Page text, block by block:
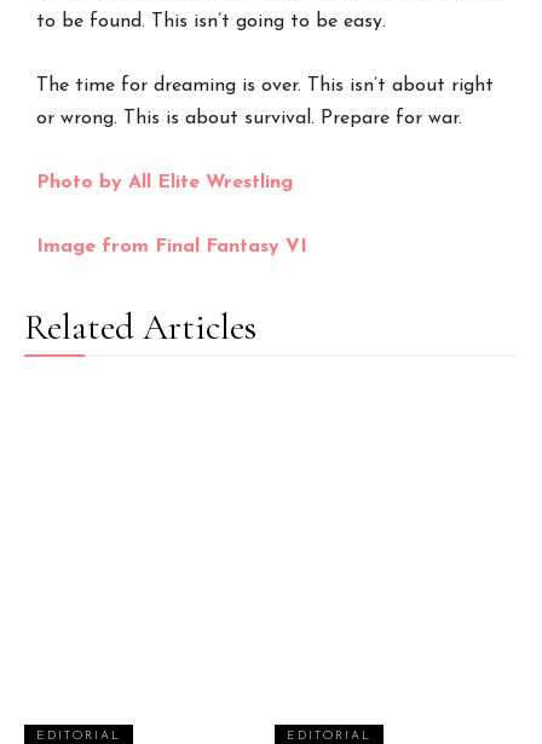
to be found. This isn’t going to be easy.
The time for dreaming is over. This isn’t about right
or wrong. This is about survival. Prepare for war.
Photo by All Elite Wrestling
Image from Final Fantasy VI
Related Articles
EDITORIAL EDITORIAL